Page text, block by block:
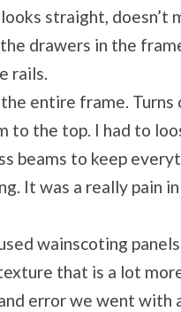
straight, doesn’t
drawers in the
rails.
entire frame. Turns
the top. I had to
beams to keep
It was a really pain
wainscoting panels
that is a lot
error we went with